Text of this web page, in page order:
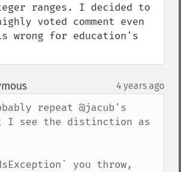
ranges. I decided to
voted comment even
wrong for education's
¶ 4 years ago
repeat @jacub's
I see the distinction as
you throw,